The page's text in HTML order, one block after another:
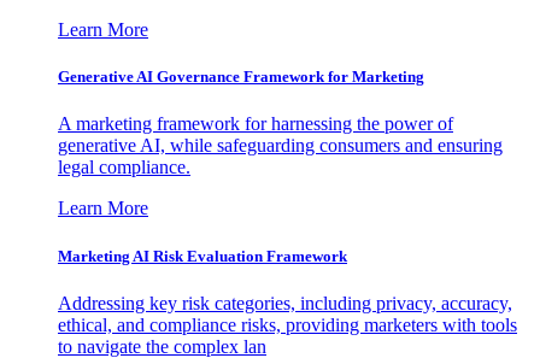
Learn More
Generative AI Governance Framework for Marketing
A marketing framework for harnessing the power of
generative AI, while safeguarding consumers and ensuring
legal compliance.
Learn More
Marketing AI Risk Evaluation Framework
Addressing key risk categories, including privacy, accuracy,
ethical, and compliance risks, providing marketers with tools
to navigate the complex lan